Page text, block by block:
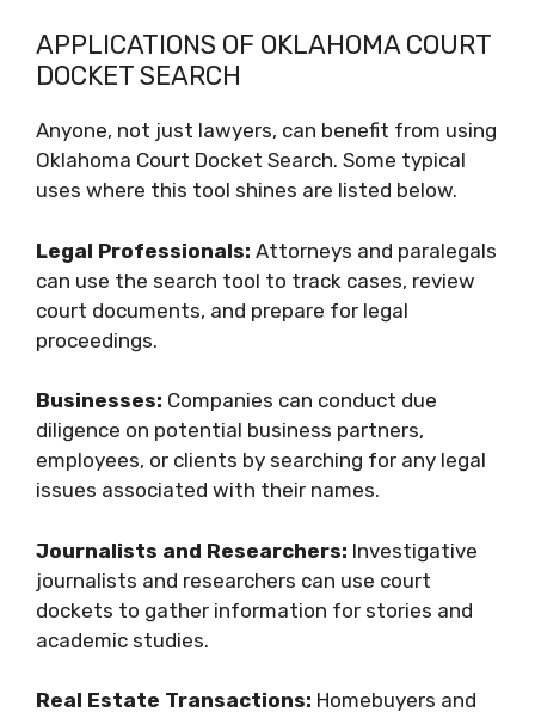
APPLICATIONS OF OKLAHOMA COURT
DOCKET SEARCH
Anyone, not just lawyers, can benefit from using
Oklahoma Court Docket Search. Some typical
uses where this tool shines are listed below.
Legal Professionals: Attorneys and paralegals
can use the search tool to track cases, review
court documents, and prepare for legal
proceedings.
Businesses: Companies can conduct due
diligence on potential business partners,
employees, or clients by searching for any legal
issues associated with their names.
Journalists and Researchers: Investigative
journalists and researchers can use court
dockets to gather information for stories and
academic studies.
Real Estate Transactions: Homebuyers and